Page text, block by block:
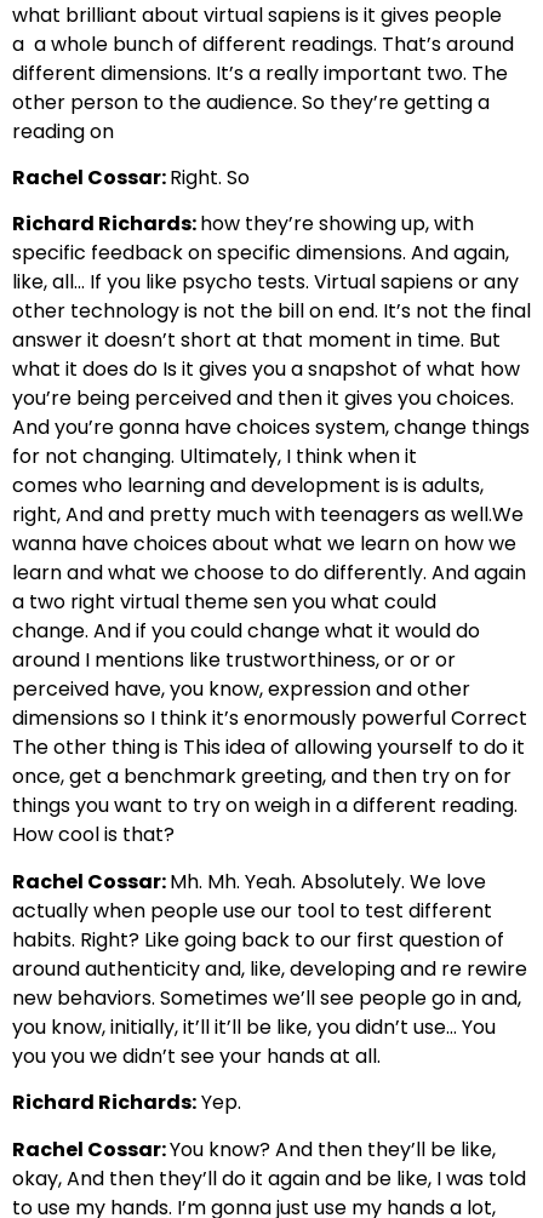
what brilliant about virtual sapiens is it gives people
a a whole bunch of different readings. That’s around
different dimensions. It’s a really important two. The
other person to the audience. So they’re getting a
reading on
Rachel Cossar:Right. So
Richard Richards:how they’re showing up, with
specific feedback onspecific dimensions. And again,
like, all… If you like psycho tests. Virtual sapiens or any
other technology is not the bill on end. It’s not the final
answerit doesn’t short at that moment in time. But
what it does do Is it gives you a snapshot of what how
you’re being perceivedand then it gives you choices.
And you’re gonna have choices system,change things
for not changing. Ultimately, I think when it
comeswho learning and development is is adults,
right, And and pretty much with teenagers as well.We
wanna have choices about what we learn on how we
learn and what we choose to do differently. And again
a two right virtual theme sen you what could
change. And if you could change what it would do
around I mentions like trustworthiness,or or or
perceived have, you know, expression and other
dimensionsso I think it’s enormously powerful Correct
The other thing is This idea of allowing yourself to do it
once,get a benchmark greeting, and then try on for
things you want to try onweigh in a different reading.
How cool is that?
Rachel Cossar:Mh. Mh. Yeah. Absolutely. We love
actually when people use our tool to test different
habits. Right? Like going back to our first question of
around authenticity and, like,developing and re rewire
new behaviors. Sometimes we’ll see people go in and,
you know, initially, it’ll it’ll be like,you didn’t use… You
you you we didn’t see your hands at all.
Richard Richards:Yep.
Rachel Cossar:You know? And then they’ll be like,
okay, And then they’ll do it again and be like, I was told
to use my hands. I’m gonna just use my hands a lot,